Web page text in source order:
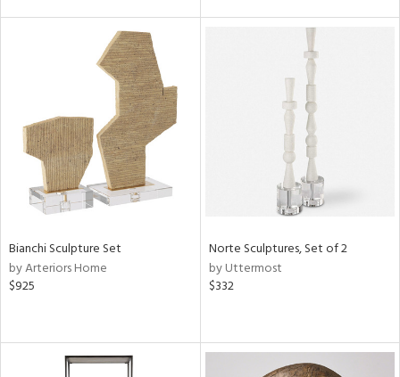
Bianchi Sculpture Set
by Arteriors Home
$925
Norte Sculptures, Set of 2
by Uttermost
$332